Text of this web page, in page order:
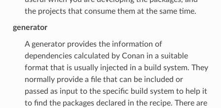
the projects that consume them at the same time.
generator
A generator provides the information of
dependencies calculated by Conan in a suitable
format that is usually injected in a build system. They
normally provide a file that can be included or
passed as input to the specific build system to help it
to find the packages declared in the recipe. There are